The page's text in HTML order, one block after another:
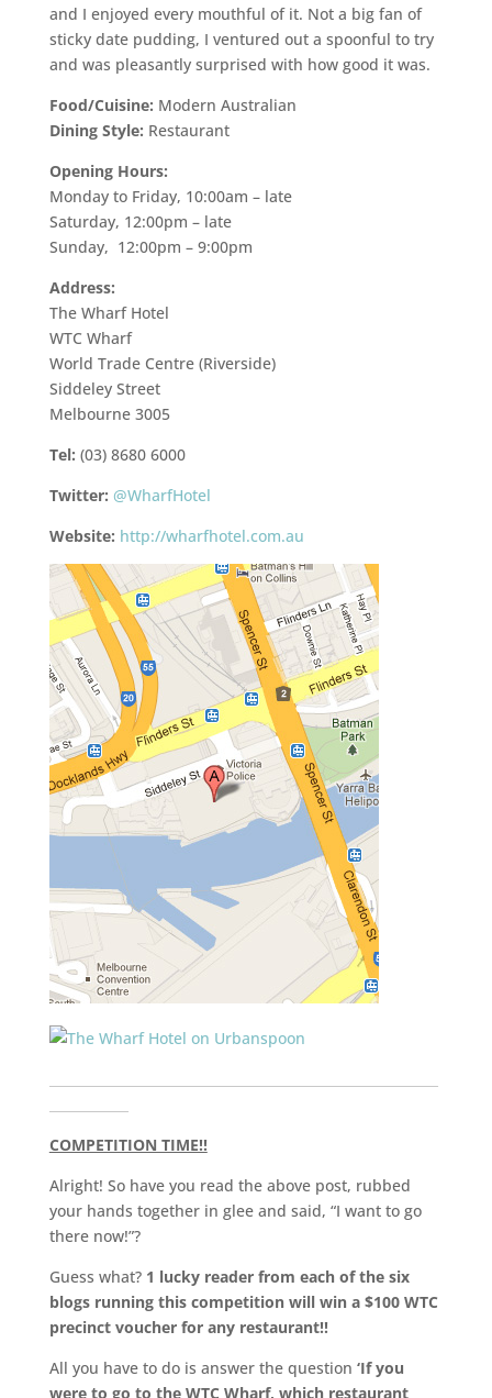
and I enjoyed every mouthful of it. Not a big fan of
sticky date pudding, I ventured out a spoonful to try
and was pleasantly surprised with how good it was.
Food/Cuisine: Modern Australian
Dining Style: Restaurant
Opening Hours:
Monday to Friday, 10:00am – late
Saturday, 12:00pm – late
Sunday, 12:00pm – 9:00pm
Address:
The Wharf Hotel
WTC Wharf
World Trade Centre (Riverside)
Siddeley Street
Melbourne 3005
Tel: (03) 8680 6000
Twitter: @WharfHotel
Website: http://wharfhotel.com.au
COMPETITION TIME!!
Alright! So have you read the above post, rubbed
your hands together in glee and said, “I want to go
there now!”?
Guess what? 1 lucky reader from each of the six
blogs running this competition will win a $100 WTC
precinct voucher for any restaurant!!
All you have to do is answer the question ‘If you
were to go to the WTC Wharf, which restaurant